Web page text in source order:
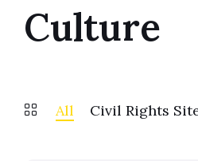
Culture
All Civil Rights